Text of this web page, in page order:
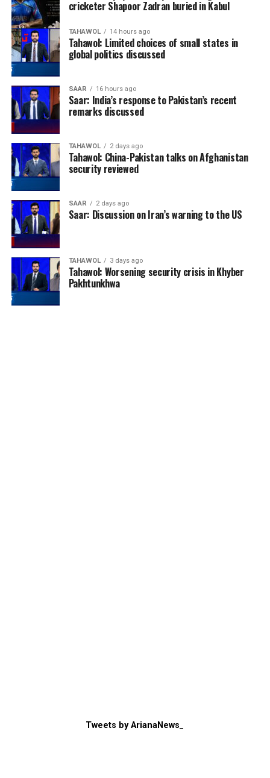
cricketer Shapoor Zadran buried in Kabul
TAHAWOL 14 hours ago
Tahawol: Limited choices of small states in
global politics discussed
SAAR 16 hours ago
Saar: India’s response to Pakistan’s recent
remarks discussed
TAHAWOL 2 days ago
Tahawol: China-Pakistan talks on Afghanistan
security reviewed
SAAR 2 days ago
Saar: Discussion on Iran’s warning to the US
TAHAWOL 3 days ago
Tahawol: Worsening security crisis in Khyber
Pakhtunkhwa
Tweets by ArianaNews_